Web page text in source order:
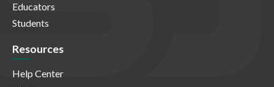
Educators
Students
Resources
Help Center